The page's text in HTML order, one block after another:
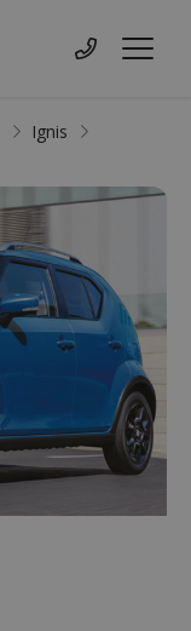
Contact us
Menu
Ignis